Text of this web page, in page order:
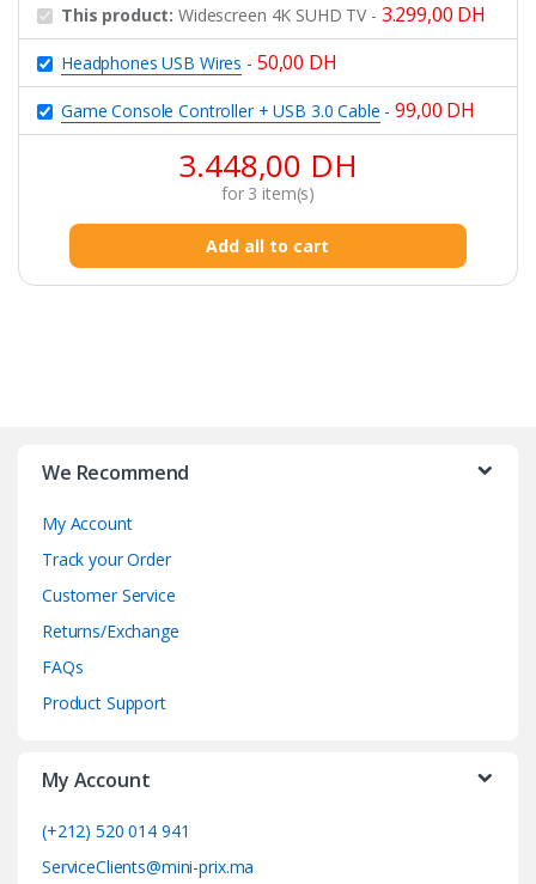
This product:Widescreen 4K SUHD TV- 3.299,00 DH
Headphones USB Wires - 50,00 DH
Game Console Controller + USB 3.0 Cable -99,00 DH
3.448,00 DH
for 3 item(s)
Add all to cart
We Recommend
My Account
Track your Order
Customer Service
Returns/Exchange
FAQs
Product Support
My Account
(+212) 520 014 941
ServiceClients@mini-prix.ma